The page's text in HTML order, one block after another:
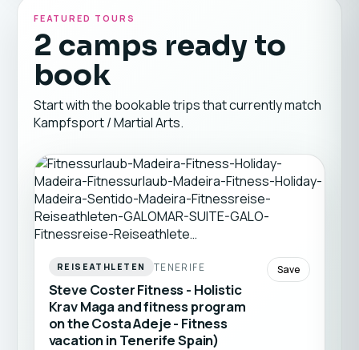
FEATURED TOURS
2 camps ready to
book
Start with the bookable trips that currently match
Kampfsport / Martial Arts.
REISEATHLETEN TENERIFE
Steve Coster Fitness - Holistic
Krav Maga and fitness program
on the Costa Adeje - Fitness
vacation in Tenerife Spain)
Save